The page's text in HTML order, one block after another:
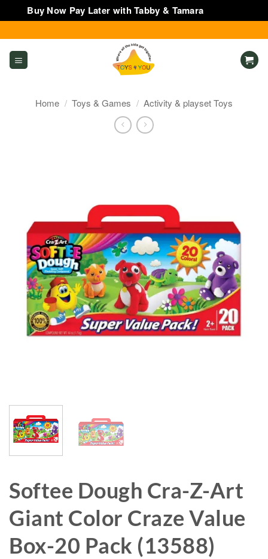
Buy Now Pay Later with Tabby & Tamara
to
content
Home / Toys & Games / Activity & playset Toys
Softee Dough Cra-Z-Art
Giant Color Craze Value
Box-20 Pack (13588)